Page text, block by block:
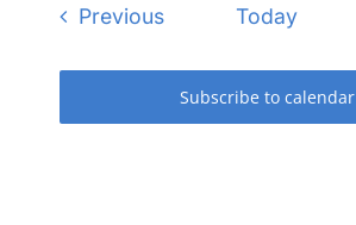
PreviousEvents Today
Subscribe to calendar